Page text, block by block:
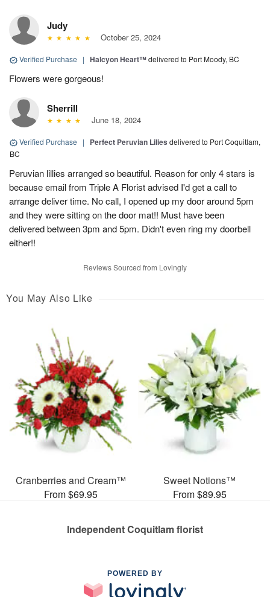
Judy
October 25, 2024
Verified Purchase | Halcyon Heart™delivered to Port Moody, BC
Flowers were gorgeous!
Sherrill
June 18, 2024
Verified Purchase | Perfect Peruvian Lilies delivered to Port Coquitlam,
BC
Peruvian lillies arranged so beautiful. Reason for only 4 stars is
because email from Triple A Florist advised I'd get a call to
arrange deliver time. No call, I opened up my door around 5pm
and they were sitting on the door mat!! Must have been
delivered between 3pm and 5pm. Didn't even ring my doorbell
either!!
Reviews Sourced from Lovingly
You May Also Like
Cranberries and Cream™
From $69.95
Sweet Notions™
From $89.95
Independent Coquitlam florist
POWERED BY